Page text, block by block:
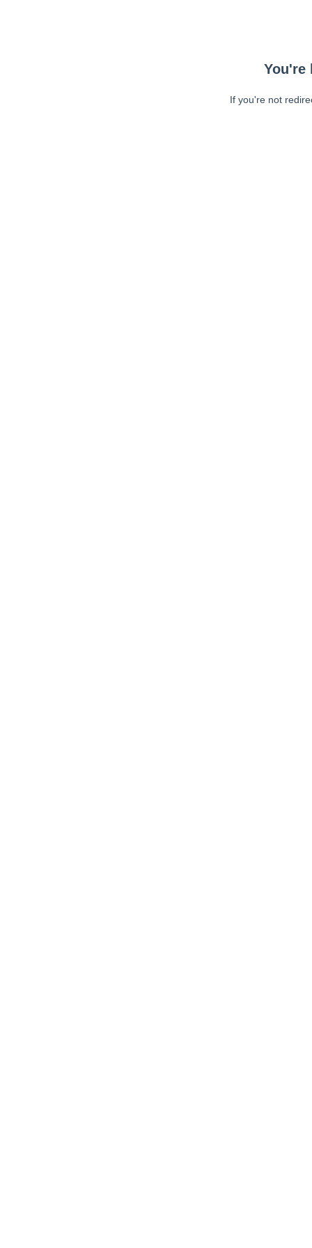
You're
If you're not